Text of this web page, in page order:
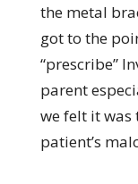
the metal
got to the
“prescribe”
parent
we felt it
patient’s